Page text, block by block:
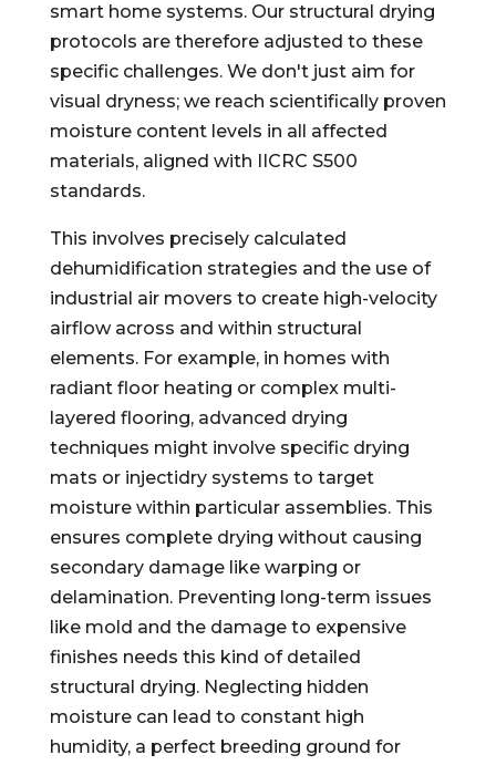
smart home systems. Our structural drying
protocols are therefore adjusted to these
specific challenges. We don't just aim for
visual dryness; we reach scientifically proven
moisture content levels in all affected
materials, aligned with IICRC S500
standards.
This involves precisely calculated
dehumidification strategies and the use of
industrial air movers to create high-velocity
airflow across and within structural
elements. For example, in homes with
radiant floor heating or complex multi-
layered flooring, advanced drying
techniques might involve specific drying
mats or injectidry systems to target
moisture within particular assemblies. This
ensures complete drying without causing
secondary damage like warping or
delamination. Preventing long-term issues
like mold and the damage to expensive
finishes needs this kind of detailed
structural drying. Neglecting hidden
moisture can lead to constant high
humidity, a perfect breeding ground for